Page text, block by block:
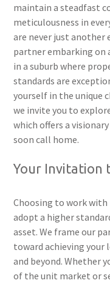
maintain a steadfast
meticulousness in
are never just another
partner embarking on
in a suburb where
standards are
yourself in the unique
we invite you to
which offers a
soon call home.
Your Invitation
Choosing to work
adopt a higher
asset. We frame our
toward achieving your
and beyond. Whether
of the unit market or